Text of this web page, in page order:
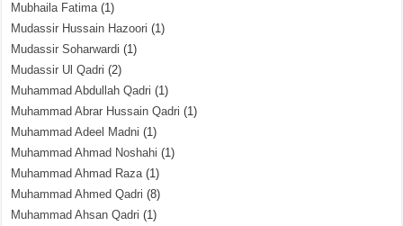
Mubhaila Fatima(1)
Mudassir Hussain Hazoori (1)
Mudassir Soharwardi (1)
Mudassir Ul Qadri (2)
Muhammad Abdullah Qadri (1)
Muhammad Abrar Hussain Qadri (1)
Muhammad Adeel Madni (1)
Muhammad Ahmad Noshahi (1)
Muhammad Ahmad Raza(1)
Muhammad Ahmed Qadri (8)
Muhammad Ahsan Qadri (1)